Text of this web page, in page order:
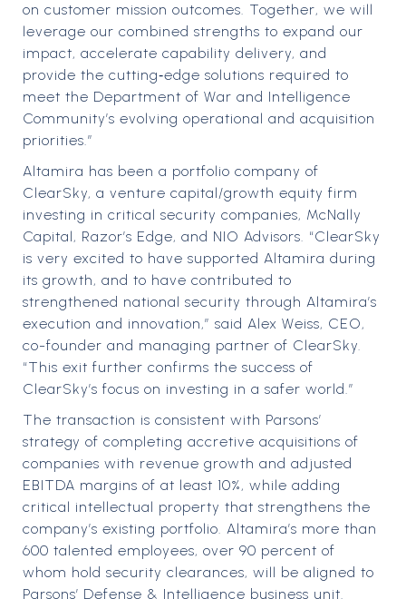
on customer mission outcomes. Together, we will
leverage our combined strengths to expand our
impact, accelerate capability delivery, and
provide the cutting‑edge solutions required to
meet the Department of War and Intelligence
Community’s evolving operational and acquisition
priorities.”
Altamira has been a portfolio company of
ClearSky, a venture capital/growth equity firm
investing in critical security companies, McNally
Capital, Razor’s Edge, and NIO Advisors. “ClearSky
is very excited to have supported Altamira during
its growth, and to have contributed to
strengthened national security through Altamira’s
execution and innovation,” said Alex Weiss, CEO,
co-founder and managing partner of ClearSky.
“This exit further confirms the success of
ClearSky’s focus on investing in a safer world.”
The transaction is consistent with Parsons’
strategy of completing accretive acquisitions of
companies with revenue growth and adjusted
EBITDA margins of at least 10%, while adding
critical intellectual property that strengthens the
company’s existing portfolio. Altamira’s more than
600 talented employees, over 90 percent of
whom hold security clearances, will be aligned to
Parsons’ Defense & Intelligence business unit.